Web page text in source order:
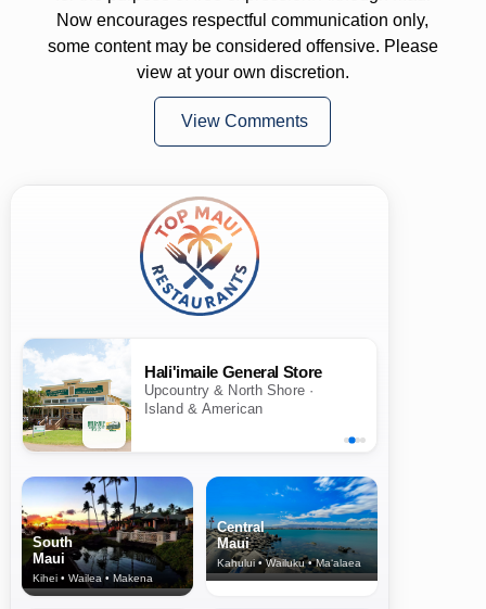
Now encourages respectful communication only,
some content may be considered offensive. Please
view at your own discretion.
View Comments
Hali'imaile General Store
Upcountry & North Shore ·
Island & American
South
Maui
Kihei • Wailea • Makena
Central
Maui
Kahului • Wailuku • Ma‘alaea
North Shore
& Upcountry